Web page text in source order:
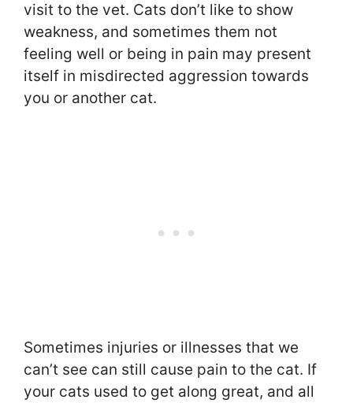
visit to the vet. Cats don’t like to show
weakness, and sometimes them not
feeling well or being in pain may present
itself in misdirected aggression towards
you or another cat.
Sometimes injuries or illnesses that we
can’t see can still cause pain to the cat. If
your cats used to get along great, and all